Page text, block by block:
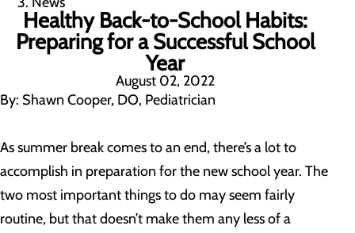
Healthy Back-to-School Habits:
Preparing for a Successful School
Year
August 02, 2022
By: Shawn Cooper, DO, Pediatrician
As summer break comes to an end, there’s a lot to
accomplish in preparation for the new school year. The
two most important things to do may seem fairly
routine, but that doesn’t make them any less of a